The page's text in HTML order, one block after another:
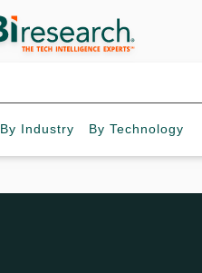
By Industry By Technology